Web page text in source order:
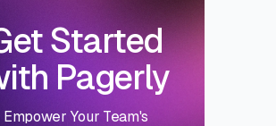
Started
Pagerly
Empower Your Team's